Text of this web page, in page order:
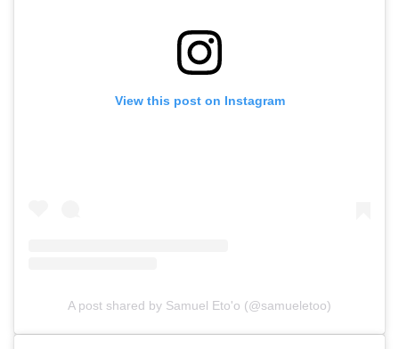
View this post on Instagram
A post shared by Samuel Eto'o (@samueletoo)